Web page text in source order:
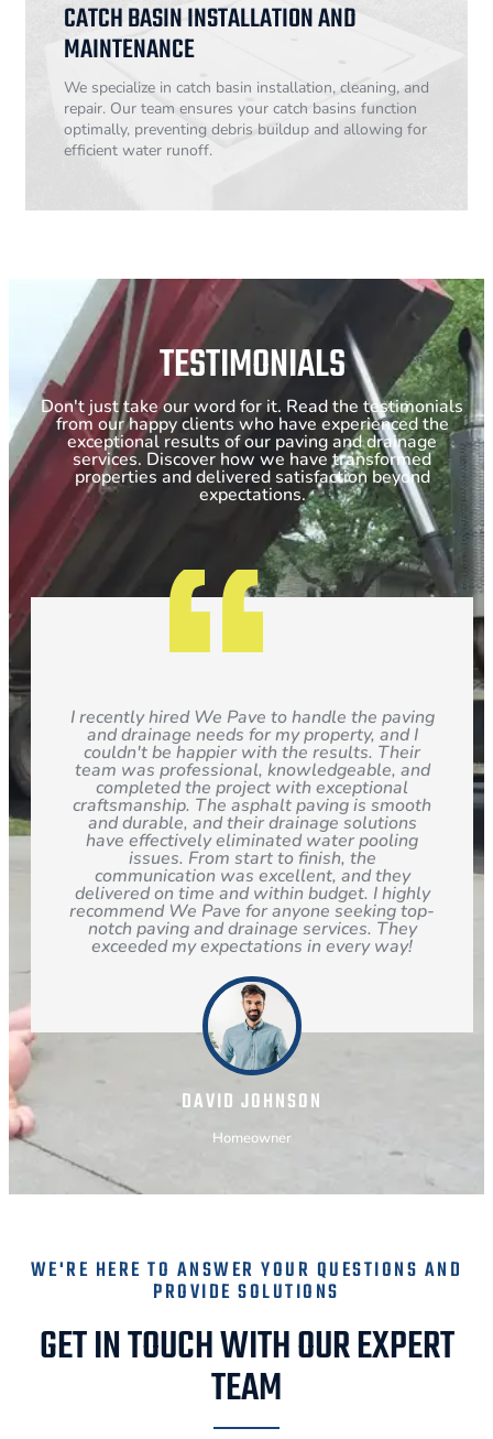
CATCH BASIN INSTALLATION AND
MAINTENANCE
We specialize in catch basin installation, cleaning, and
repair. Our team ensures your catch basins function
optimally, preventing debris buildup and allowing for
efficient water runoff.
TESTIMONIALS
Don't just take our word for it. Read the testimonials
from our happy clients who have experienced the
exceptional results of our paving and drainage
services. Discover how we have transformed
properties and delivered satisfaction beyond
expectations.
DAVID JOHNSON
Homeowner
I recently hired We Pave to handle the paving
and drainage needs for my property, and I
couldn't be happier with the results. Their
team was professional, knowledgeable, and
completed the project with exceptional
craftsmanship. The asphalt paving is smooth
and durable, and their drainage solutions
have effectively eliminated water pooling
issues. From start to finish, the
communication was excellent, and they
delivered on time and within budget. I highly
recommend We Pave for anyone seeking top-
notch paving and drainage services. They
exceeded my expectations in every way!
WE'RE HERE TO ANSWER YOUR QUESTIONS AND
PROVIDE SOLUTIONS
GET IN TOUCH WITH OUR EXPERT
TEAM